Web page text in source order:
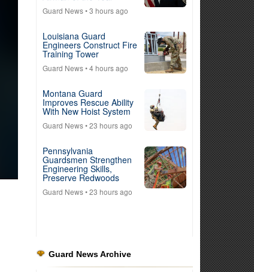
Guard News• 3 hours ago
Louisiana Guard
Engineers Construct Fire
Training Tower
Guard News• 4 hours ago
Montana Guard
Improves Rescue Ability
With New Hoist System
Guard News• 23 hours ago
Pennsylvania
Guardsmen Strengthen
Engineering Skills,
Preserve Redwoods
Guard News• 23 hours ago
Guard News Archive